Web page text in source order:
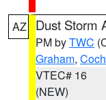
AZ Dust Storm
PM byTWC
Graham,
VTEC# 16
(NEW)